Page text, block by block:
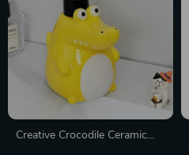
Creative Crocodile Ceramic